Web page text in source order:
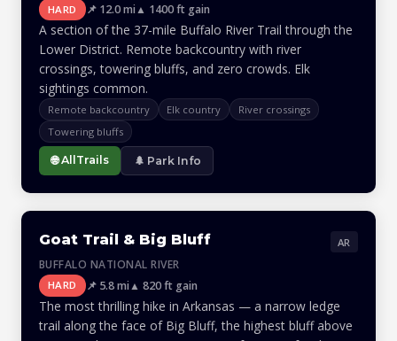
HARD 📌 12.0 mi▲ 1400 ft gain
A section of the 37-mile Buffalo River Trail through the
Lower District. Remote backcountry with river
crossings, towering bluffs, and zero crowds. Elk
sightings common.
Remote backcountry Elk country
River crossings
Towering bluffs
🌐 AllTrails 🌲 Park Info
Goat Trail & Big Bluff
BUFFALO NATIONAL RIVER
AR
HARD 📌 5.8 mi▲ 820 ft gain
The most thrilling hike in Arkansas — a narrow ledge
trail along the face of Big Bluff, the highest bluff above